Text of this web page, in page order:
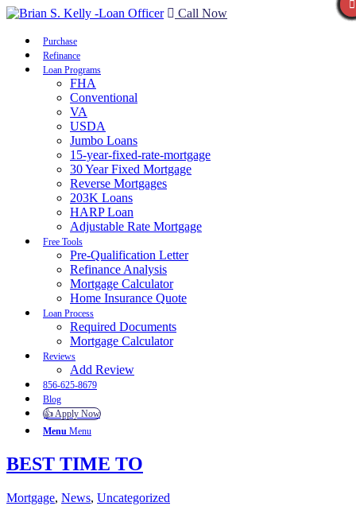
Call Now
Purchase
Refinance
Loan Programs
FHA
Conventional
VA
USDA
Jumbo Loans
15-year-fixed-rate-mortgage
30 Year Fixed Mortgage
Reverse Mortgages
203K Loans
HARP Loan
Adjustable Rate Mortgage
Free Tools
Pre-Qualification Letter
Refinance Analysis
Mortgage Calculator
Home Insurance Quote
Loan Process
Required Documents
Mortgage Calculator
Reviews
Add Review
856-625-8679
Blog
👍 Apply Now
Menu Menu
BEST TIME TO
Mortgage, News, Uncategorized